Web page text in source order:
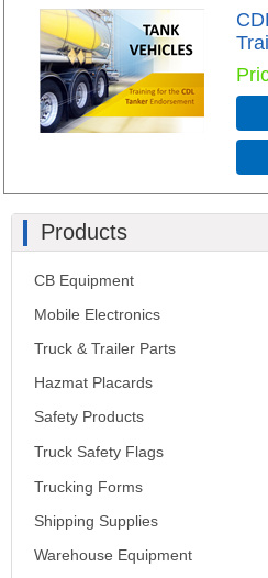
Products
CB Equipment
Mobile Electronics
Truck & Trailer Parts
Hazmat Placards
Safety Products
Truck Safety Flags
Trucking Forms
Shipping Supplies
Warehouse Equipment